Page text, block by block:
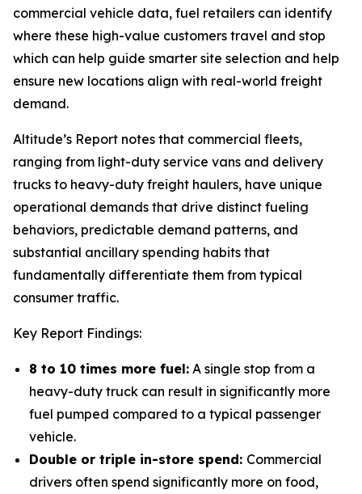
commercial vehicle data, fuel retailers can identify
where these high-value customers travel and stop
which can help guide smarter site selection and help
ensure new locations align with real-world freight
demand.
Altitude’s Report notes that commercial fleets,
ranging from light-duty service vans and delivery
trucks to heavy-duty freight haulers, have unique
operational demands that drive distinct fueling
behaviors, predictable demand patterns, and
substantial ancillary spending habits that
fundamentally differentiate them from typical
consumer traffic.
Key Report Findings:
8 to 10 times more fuel: A single stop from a
heavy-duty truck can result in significantly more
fuel pumped compared to a typical passenger
vehicle.
Double or triple in-store spend: Commercial
drivers often spend significantly more on food,